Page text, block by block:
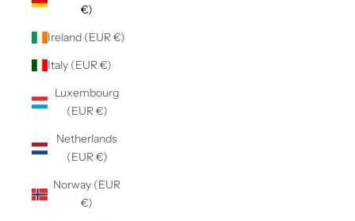
€)
Ireland (EUR €)
Italy (EUR €)
Luxembourg
(EUR €)
Netherlands
(EUR €)
Norway (EUR
€)